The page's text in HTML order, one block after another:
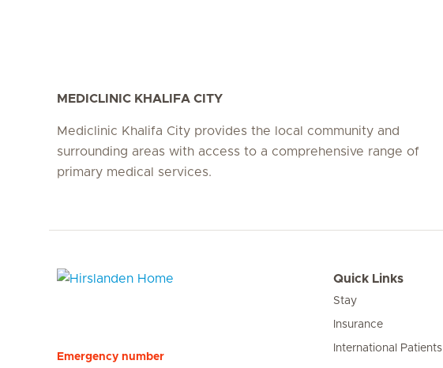
MEDICLINIC KHALIFA CITY
Mediclinic Khalifa City provides the local community and
surrounding areas with access to a comprehensive range of
primary medical services.
Emergency number
Quick Links
Stay
Insurance
International Patients